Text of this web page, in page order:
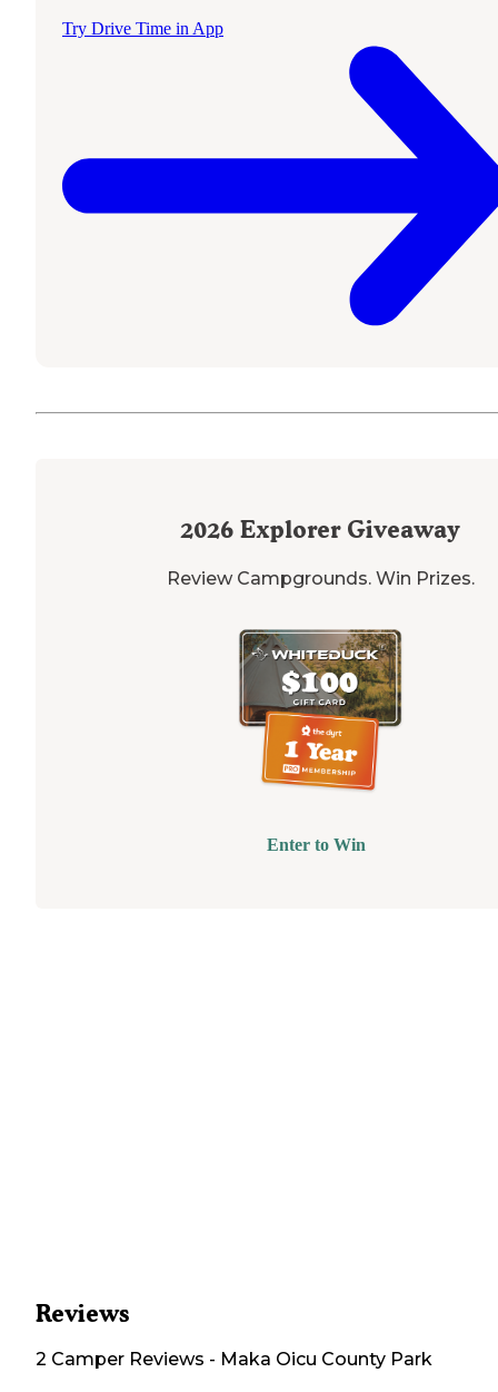
Try Drive Time in App
2026 Explorer Giveaway
Review Campgrounds. Win Prizes.
Enter to Win
Reviews
2 Camper Reviews - Maka Oicu County Park